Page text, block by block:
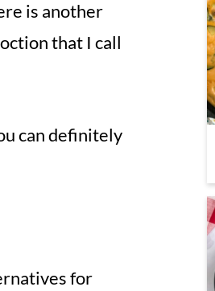
is another
that I call
can definitely
for